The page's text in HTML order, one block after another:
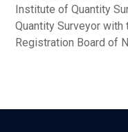
Institute of Quantity
Quantity Surveyor with
Registration Board of